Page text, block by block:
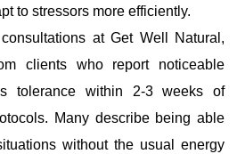
to stressors more efficiently.
at Get Well Natural,
clients who report noticeable
tolerance within 2-3 weeks of
Many describe being able
without the usual energy